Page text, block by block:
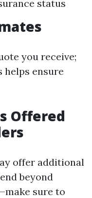
status
you receive;
ensure
Offered
offer additional
beyond
sure to